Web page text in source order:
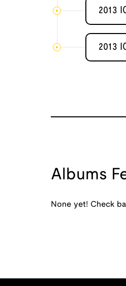
2013
2013
Albums
None yet! Check